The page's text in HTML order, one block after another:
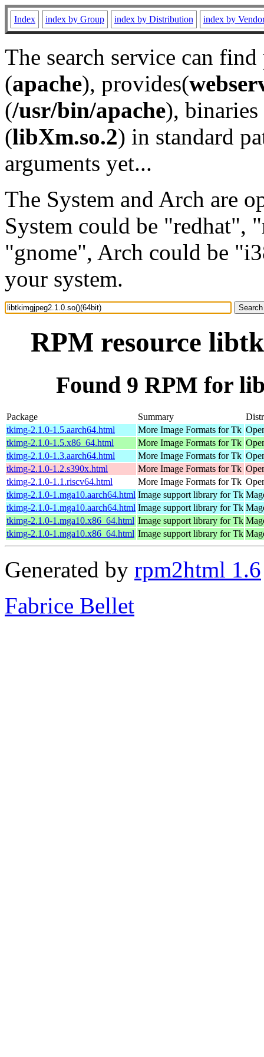
Index index by Group index by Distribution index by
The search service can
(apache), provides(
(/usr/bin/apache), binaries
(libXm.so.2) in standard
arguments yet...
The System and Arch are
System could be "redhat",
"gnome", Arch could be
your system.
RPM resource
Found 9 RPM for
Package Summary
tkimg-2.1.0-1.5.aarch64.html
More Image Formats for Tk
tkimg-2.1.0-1.5.x86_64.html
More Image Formats for Tk
tkimg-2.1.0-1.3.aarch64.html
More Image Formats for Tk
tkimg-2.1.0-1.2.s390x.html
More Image Formats for Tk
tkimg-2.1.0-1.1.riscv64.html
More Image Formats for Tk
tkimg-2.1.0-1.mga10.aarch64.html Image support library for Tk
tkimg-2.1.0-1.mga10.aarch64.html Image support library for Tk
tkimg-2.1.0-1.mga10.x86_64.html Image support library for Tk
tkimg-2.1.0-1.mga10.x86_64.html Image support library for Tk
Generated by rpm2html 1.6
Fabrice Bellet